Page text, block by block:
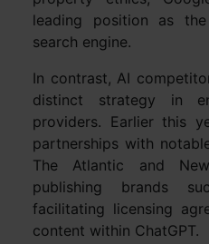
leading position as
search engine.
In contrast, AI
distinct strategy in
providers. Earlier this
partnerships with
The Atlantic and
publishing brands
facilitating licensing
content within ChatGPT.